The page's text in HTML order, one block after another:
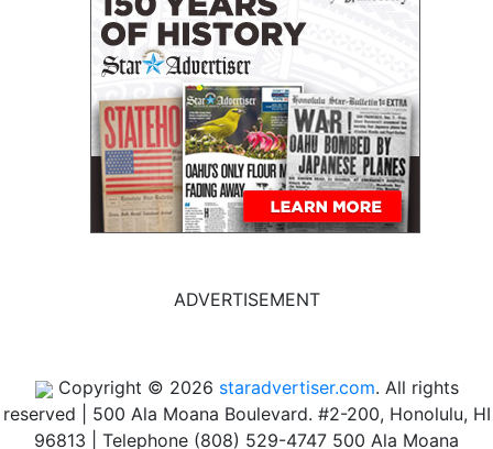
ADVERTISEMENT
Copyright © 2026 staradvertiser.com. All rights
reserved
500 Ala Moana Boulevard. #2-200, Honolulu, HI
96813 | Telephone (808) 529-4747 500 Ala Moana